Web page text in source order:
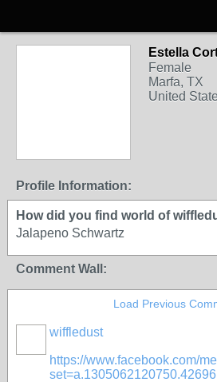
Estella
Female
Marfa, TX
United
Profile Information:
How did you find world of
Jalapeno Schwartz
Comment Wall:
Load Previous
wiffledust
https://www.facebook.com/